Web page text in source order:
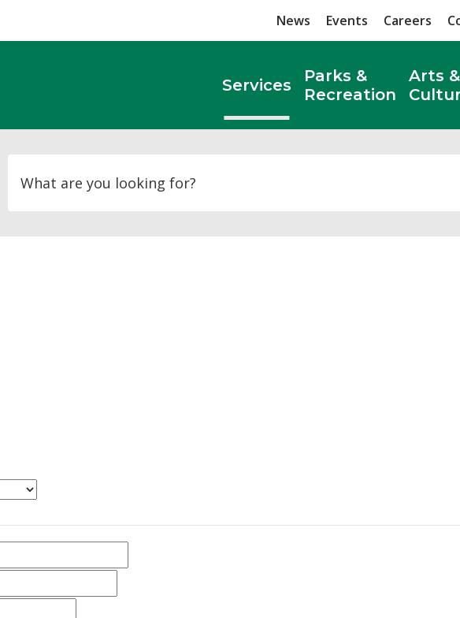
News Events Careers
Services
Parks &
Recreation
Arts &